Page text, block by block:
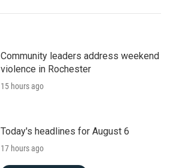
Community leaders address weekend
violence in Rochester
15 hours ago
Today's headlines for August 6
17 hours ago